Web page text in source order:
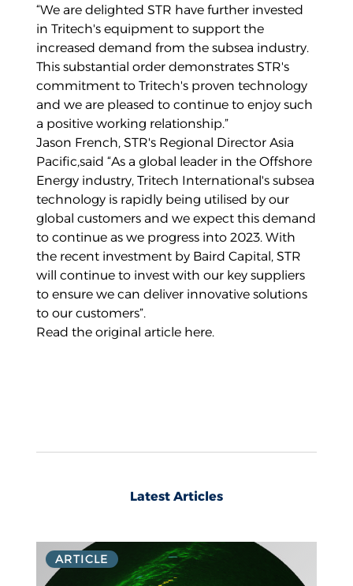
“We are delighted STR have further invested
in Tritech's equipment to support the
increased demand from the subsea industry.
This substantial order demonstrates STR's
commitment to Tritech's proven technology
and we are pleased to continue to enjoy such
a positive working relationship.”
Jason French, STR's Regional Director Asia
Pacific,said “As a global leader in the Offshore
Energy industry, Tritech International's subsea
technology is rapidly being utilised by our
global customers and we expect this demand
to continue as we progress into 2023. With
the recent investment by Baird Capital, STR
will continue to invest with our key suppliers
to ensure we can deliver innovative solutions
to our customers”.
Read the original article here.
Latest Articles
ARTICLE